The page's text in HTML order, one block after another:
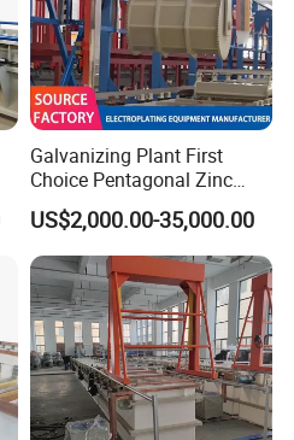
first, technology leading". In
promote
and build the world's
Galvanizing Plant First
Choice Pentagonal Zinc
Plating Machine for Plating
Tin Adn Nickel and Zinc
Aluminium Anodizing Line
US$2,000.00-35,000.00